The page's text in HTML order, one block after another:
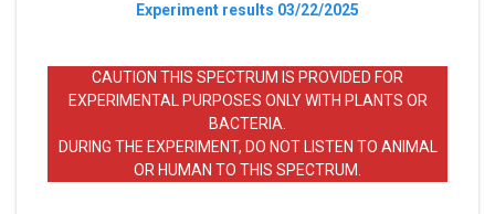
Experiment results 03/22/2025
CAUTION THIS SPECTRUM IS PROVIDED FOR
EXPERIMENTAL PURPOSES ONLY WITH PLANTS OR
BACTERIA.
DURING THE EXPERIMENT, DO NOT LISTEN TO ANIMAL
OR HUMAN TO THIS SPECTRUM.